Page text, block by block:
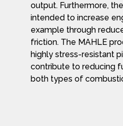
output. Furthermore,
intended to increase
example through
friction. The MAHLE
highly stress-resistant
contribute to reducing
both types of